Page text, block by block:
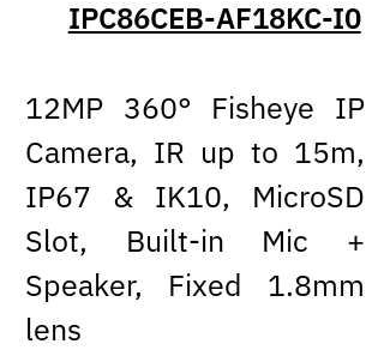
IPC86CEB-AF18KC-I0
12MP 360° Fisheye IP
Camera, IR up to 15m,
IP67 & IK10, MicroSD
Slot, Built-in Mic +
Speaker, Fixed 1.8mm
lens